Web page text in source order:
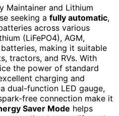
Maintainer and Lithium
seeking a fully automatic,
across various
(LiFePO4), AGM,
making it suitable
tractors, and RVs. With
the power of standard
charging and
dual-function LED gauge,
free connection make it
Saver Mode helps